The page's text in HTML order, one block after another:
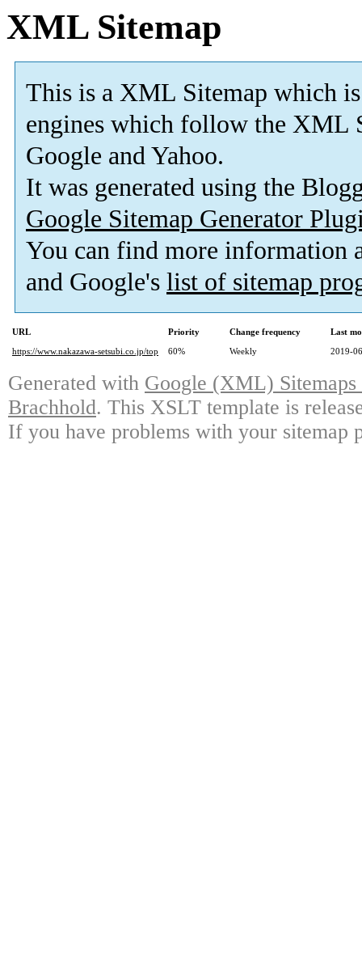
XML Sitemap
This is a XML Sitemap which is
engines which follow the XML
Google and Yahoo.
It was generated using the
Google Sitemap Generator
You can find more information
and Google's list of sitemap
URL Priority Change frequency
Last
https://www.nakazawa-setsubi.co.jp/top
60% Weekly 2019-
Generated with Google (XML)
Brachhold. This XSLT template is
If you have problems with your sitemap